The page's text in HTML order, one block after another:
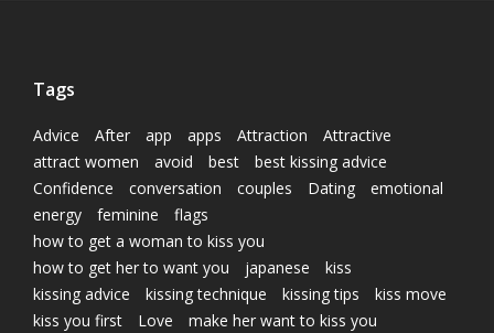
Tags
Advice After app apps Attraction
Attractive
attract women
avoid best
best kissing advice
Confidence
conversation couples Dating
emotional
energy
feminine
flags
how to get a woman to kiss you
how to get her to want you
japanese
kiss
kissing advice
kissing technique kissing tips
kiss move
kiss you first
Love
make her want to kiss you